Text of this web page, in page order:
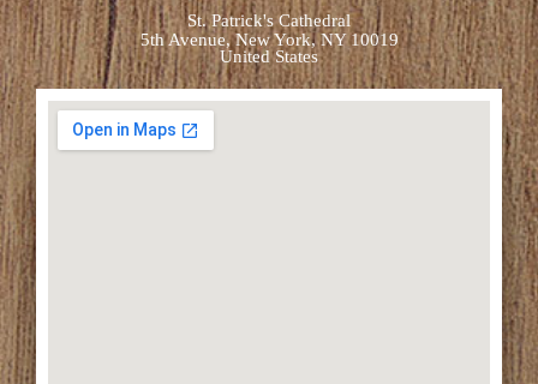
St. Patrick's Cathedral
5th Avenue, New York, NY 10019
United States